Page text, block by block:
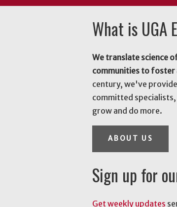
What is UGA
We translate science
communities to foster
century, we've
committed
grow and do more.
ABOUT US
Sign up for
Get weekly updates